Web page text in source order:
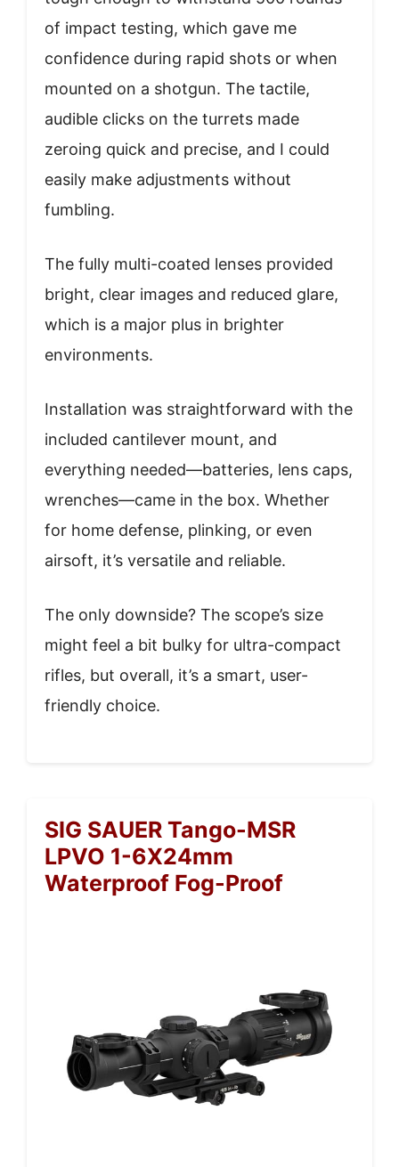
of impact testing, which gave me
confidence during rapid shots or when
mounted on a shotgun. The tactile,
audible clicks on the turrets made
zeroing quick and precise, and I could
easily make adjustments without
fumbling.
The fully multi-coated lenses provided
bright, clear images and reduced glare,
which is a major plus in brighter
environments.
Installation was straightforward with the
included cantilever mount, and
everything needed—batteries, lens caps,
wrenches—came in the box. Whether
for home defense, plinking, or even
airsoft, it’s versatile and reliable.
The only downside? The scope’s size
might feel a bit bulky for ultra-compact
rifles, but overall, it’s a smart, user-
friendly choice.
SIG SAUER Tango-MSR
LPVO 1-6X24mm
Waterproof Fog-Proof